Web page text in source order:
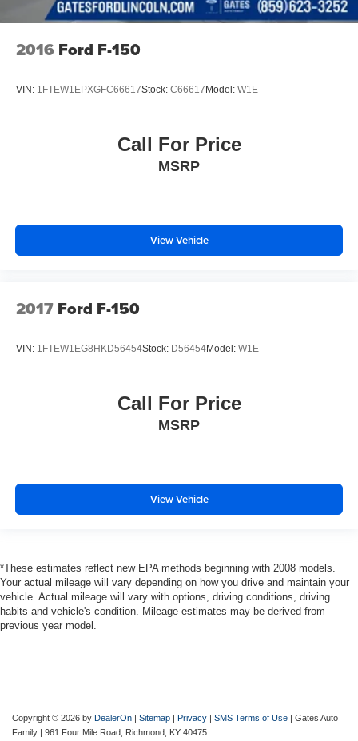
2016 Ford F-150
VIN: 1FTEW1EPXGFC66617Stock: C66617Model: W1E
Call For Price
MSRP
View Vehicle
2017 Ford F-150
VIN:1FTEW1EG8HKD56454 Stock:D56454Model:W1E